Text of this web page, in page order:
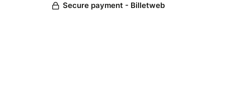
Secure payment - Billetweb